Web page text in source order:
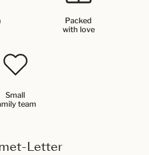
Packed
with love
Small
team
Letter